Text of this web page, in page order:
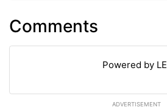
Comments
Powered by
ADVERTISEMENT